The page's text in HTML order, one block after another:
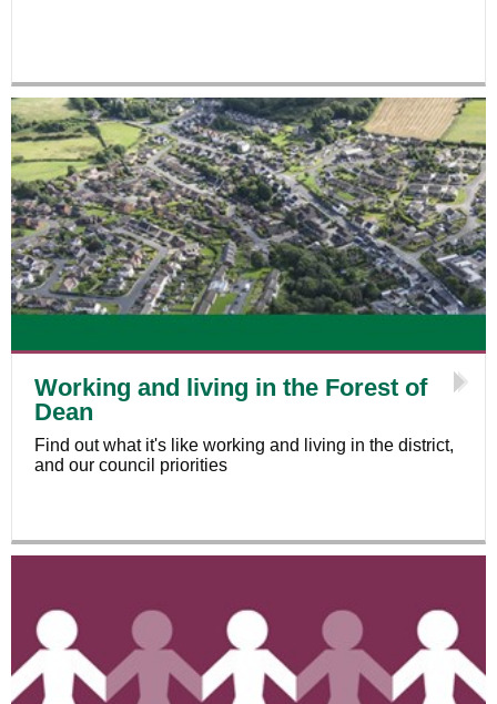
Working and living in the Forest of
Dean
Find out what it's like working and living in the district,
and our council priorities